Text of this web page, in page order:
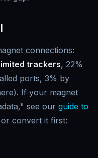
connections:
trackers, 22%
ports, 3% by
If your magnet
see our guide to
convert it first: